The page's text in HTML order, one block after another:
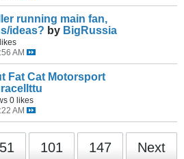
running main fan,
ideas? by BigRussia
AM
Fat Cat Motorsport
0 likes
AM
51 101 147 Next